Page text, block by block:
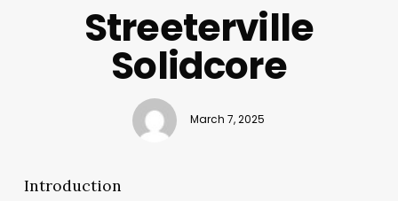
Streeterville
Solidcore
March 7, 2025
Introduction